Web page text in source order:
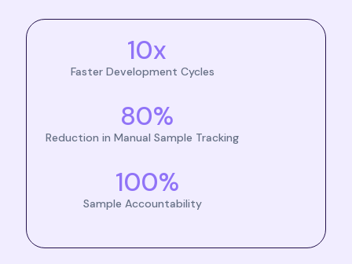
10x
Faster Development Cycles
80%
Reduction in Manual Sample Tracking
100%
Sample Accountability